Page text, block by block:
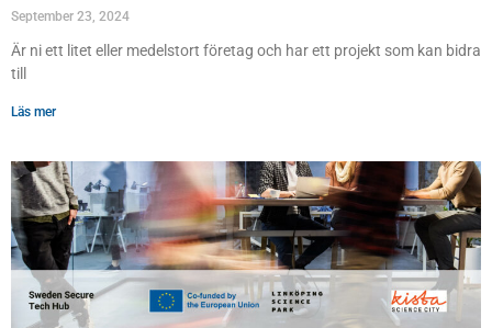
September 23, 2024
Är ni ett litet eller medelstort företag och har ett projekt som kan bidra
till
Läs mer